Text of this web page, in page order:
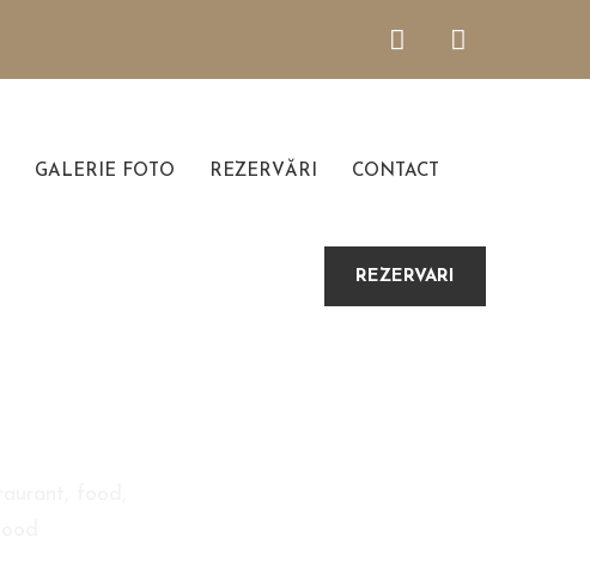
GALERIE FOTO REZERVĂRI CONTACT
REZERVARI